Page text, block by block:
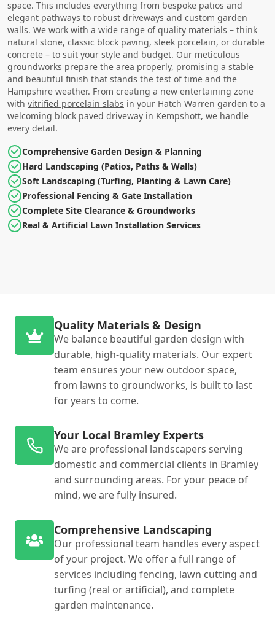
space. This includes everything from bespoke patios and
elegant pathways to robust driveways and custom garden
walls. We work with a wide range of quality materials – think
natural stone, classic block paving, sleek porcelain, or durable
concrete – to suit your style and budget. Our meticulous
groundworks prepare the area properly, promising a stable
and beautiful finish that stands the test of time and the
Hampshire weather. From creating a new entertaining zone
with vitrified porcelain slabs in your Hatch Warren garden to a
welcoming block paved driveway in Kempshott, we handle
every detail.
Comprehensive Garden Design & Planning
Hard Landscaping (Patios, Paths & Walls)
Soft Landscaping (Turfing, Planting & Lawn Care)
Professional Fencing & Gate Installation
Complete Site Clearance & Groundworks
Real & Artificial Lawn Installation Services
Quality Materials & Design
We balance beautiful garden design with
durable, high-quality materials. Our expert
team ensures your new outdoor space,
from lawns to groundworks, is built to last
for years to come.
Your Local Bramley Experts
We are professional landscapers serving
domestic and commercial clients in Bramley
and surrounding areas. For your peace of
mind, we are fully insured.
Comprehensive Landscaping
Our professional team handles every aspect
of your project. We offer a full range of
services including fencing, lawn cutting and
turfing (real or artificial), and complete
garden maintenance.